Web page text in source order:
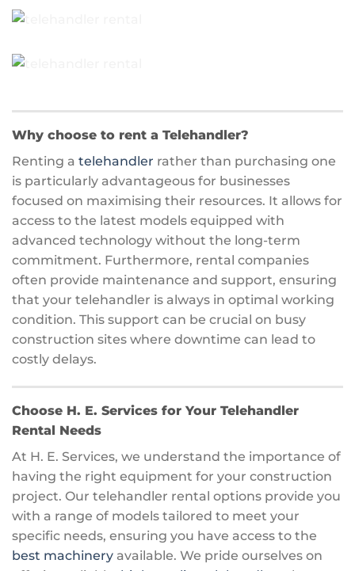
Why choose to rent a Telehandler?
Renting a telehandler rather than purchasing one
is particularly advantageous for businesses
focused on maximising their resources. It allows for
access to the latest models equipped with
advanced technology without the long-term
commitment. Furthermore, rental companies
often provide maintenance and support, ensuring
that your telehandler is always in optimal working
condition. This support can be crucial on busy
construction sites where downtime can lead to
costly delays.
Choose H. E. Services for Your Telehandler
Rental Needs
At H. E. Services, we understand the importance of
having the right equipment for your construction
project. Our telehandler rental options provide you
with a range of models tailored to meet your
specific needs, ensuring you have access to the
best machinery available. We pride ourselves on